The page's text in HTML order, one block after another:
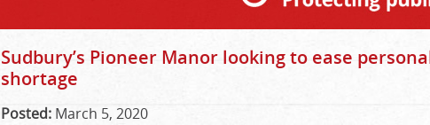
Sudbury’s Pioneer Manor looking to ease
shortage
Posted: March 5, 2020